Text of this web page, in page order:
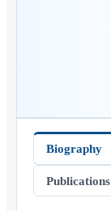
Biography
Publications